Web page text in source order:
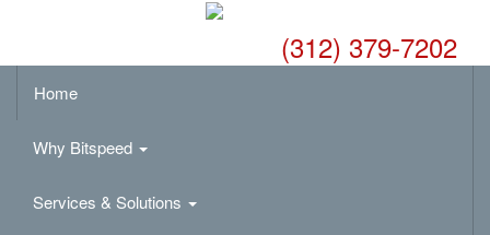
(312) 379-7202
Home
Why Bitspeed
Services & Solutions